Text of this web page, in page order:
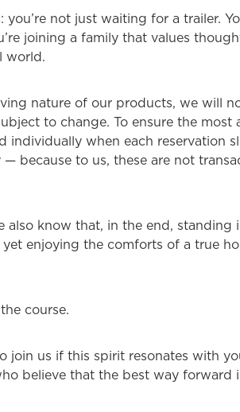
not just waiting for a trailer.
joining a family that values
world.
nature of our products, we will
to change. To ensure the
when each reservation
because to us, these are not
know that, in the end, standing
enjoying the comforts of a true
course.
us if this spirit resonates with
believe that the best way forward